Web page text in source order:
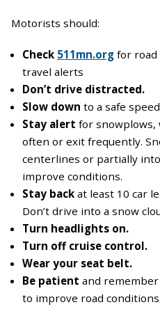
Motorists should:
Check 511mn.org for
travel alerts
Don’t drive distracted.
Slow down to a safe
Stay alert for snowplows,
often or exit frequently.
centerlines or partially
improve conditions.
Stay back at least 10 car
Don’t drive into a snow
Turn headlights on.
Turn off cruise control.
Wear your seat belt.
Be patient and
to improve road